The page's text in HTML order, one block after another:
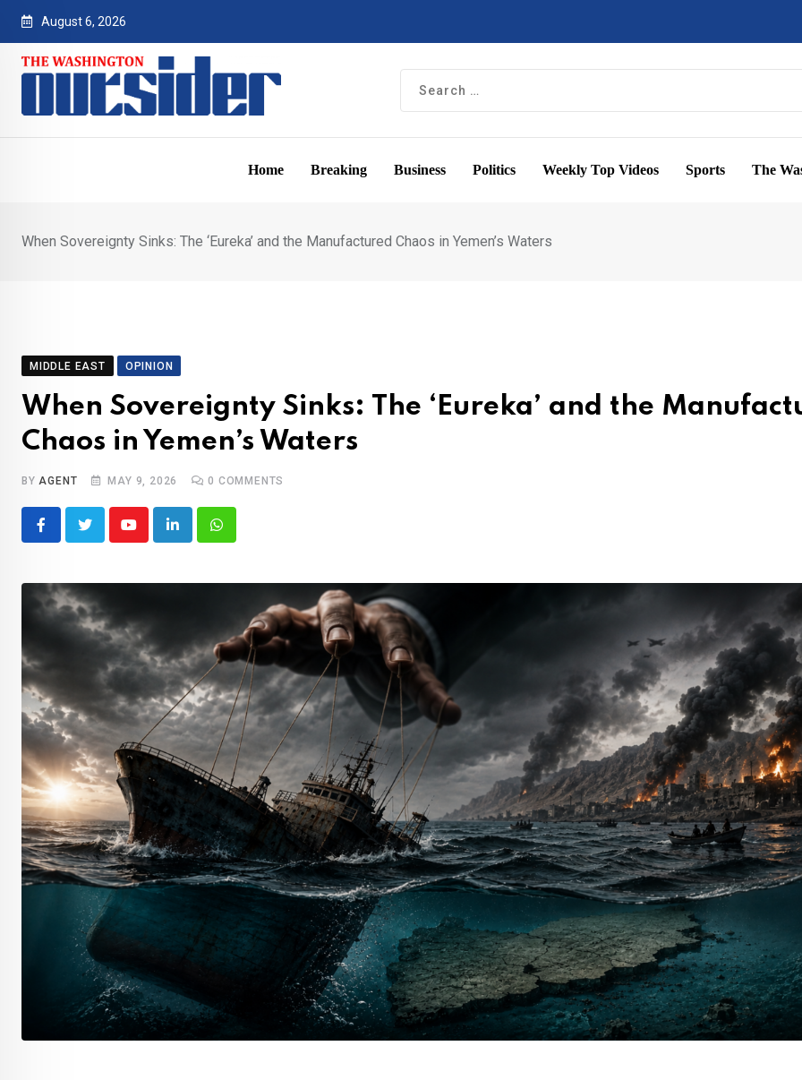
Skip
content
August 6, 2026
Home Breaking Business Politics Weekly Top Videos Sports The
When Sovereignty Sinks: The ‘Eureka’ and the Manufactured Chaos in Yemen’s Waters
MIDDLE EAST OPINION
When Sovereignty Sinks: The ‘Eureka’ and the
Chaos in Yemen’s Waters
BYAGENT MAY 9, 2026 0 COMMENTS
YoutubeLinkedInWhatsapp